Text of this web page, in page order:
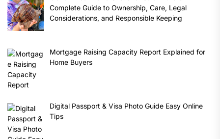
Complete Guide to Ownership, Care, Legal
Considerations, and Responsible Keeping
Mortgage Raising Capacity Report Explained for
Home Buyers
Digital Passport & Visa Photo Guide Easy Online
Tips